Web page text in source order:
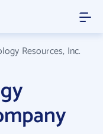
Resources, Inc.